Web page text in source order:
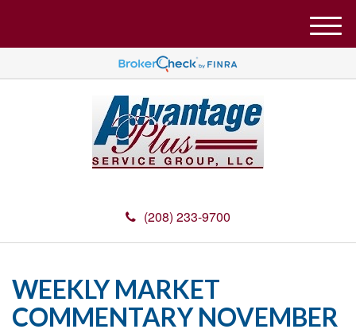
(208) 233-9700
M
e
u
WEEKLY MARKET
COMMENTARY NOVEMBER